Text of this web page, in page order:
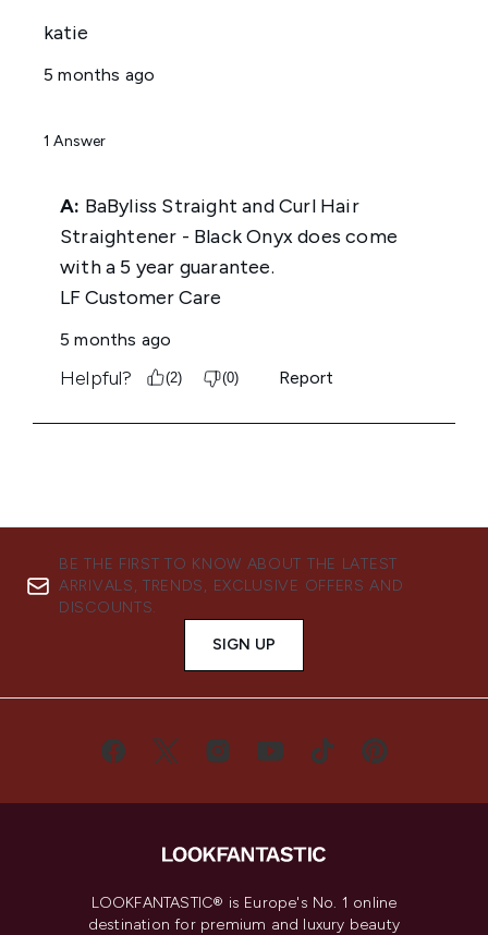
BE THE FIRST TO KNOW ABOUT THE LATEST
ARRIVALS, TRENDS, EXCLUSIVE OFFERS AND
DISCOUNTS.
SIGN UP
LOOKFANTASTIC® is Europe's No. 1 online
destination for premium and luxury beauty